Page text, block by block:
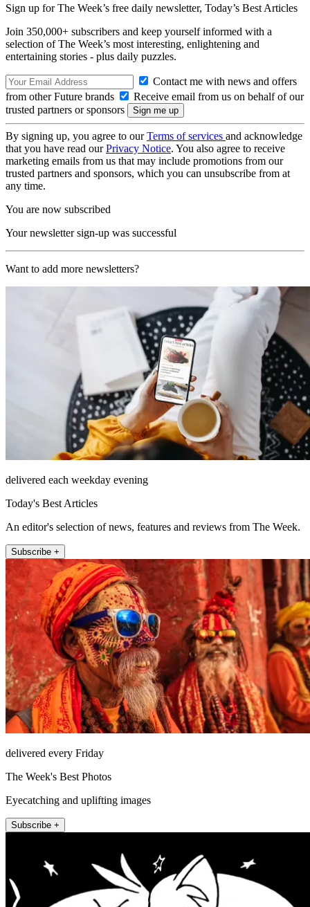
Sign up for The Week’s free daily newsletter, Today’s Best Articles
Join 350,000+ subscribers and keep yourself informed with a
selection of The Week’s most interesting, enlightening and
entertaining stories - plus daily puzzles.
Contact me with news and offers
from other Future brands
Receive email from us on behalf of our
trusted partners or sponsors
By signing up, you agree to ourTerms of services and acknowledge
that you have read ourPrivacy Notice. You also agree to receive
marketing emails from us that may include promotions from our
trusted partners and sponsors, which you can unsubscribe from at
any time.
You are now subscribed
Your newsletter sign-up was successful
Want to add more newsletters?
delivered each weekday evening
Today's Best Articles
An editor's selection of news, features and reviews from The Week.
Subscribe +
delivered every Friday
The Week's Best Photos
Eyecatching and uplifting images
Subscribe +